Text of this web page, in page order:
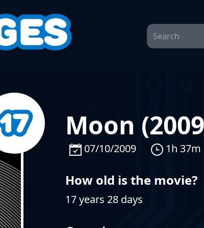
Moon
07/10/2009 1h 37m
How old is the movie?
17 years 28 days